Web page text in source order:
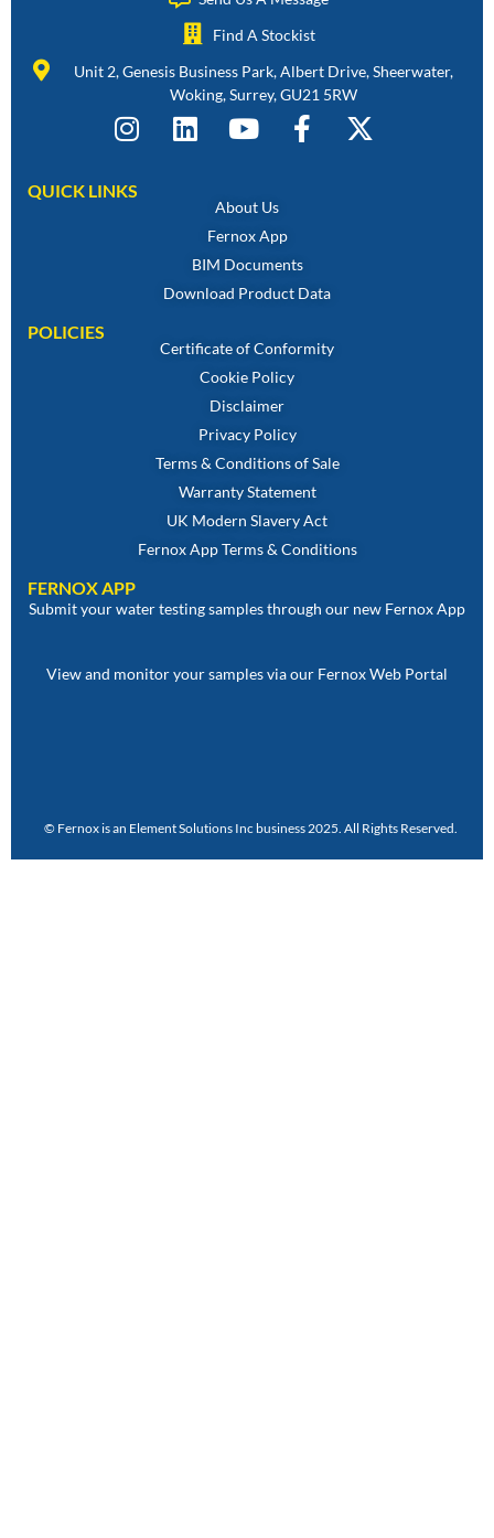
Find A Stockist
Unit 2, Genesis Business Park, Albert Drive, Sheerwater,
Woking, Surrey, GU21 5RW
QUICK LINKS
About Us
Fernox App
BIM Documents
Download Product Data
POLICIES
Certificate of Conformity
Cookie Policy
Disclaimer
Privacy Policy
Terms & Conditions of Sale
Warranty Statement
UK Modern Slavery Act
Fernox App Terms & Conditions
FERNOX APP
Submit your water testing samples through our new Fernox App
View and monitor your samples via our Fernox Web Portal
© Fernox is an Element Solutions Inc business 2025. All Rights Reserved.